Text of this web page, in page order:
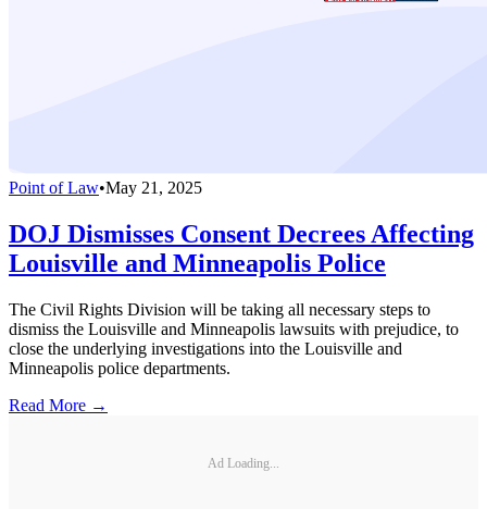
Point of Law•May 21, 2025
DOJ Dismisses Consent Decrees Affecting
Louisville and Minneapolis Police
The Civil Rights Division will be taking all necessary steps to
dismiss the Louisville and Minneapolis lawsuits with prejudice, to
close the underlying investigations into the Louisville and
Minneapolis police departments.
Read More →
Ad Loading...